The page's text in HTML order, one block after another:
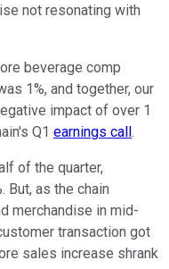
not resonating with
beverage comp
1%, and together, our
impact of over 1
Q1 earnings call.
of the quarter,
But, as the chain
merchandise in mid-
transaction got
sales increase shrank